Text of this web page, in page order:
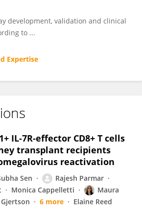
development, validation and clinical
to ...
Expertise
IL-7R-effector CD8+ T cells
transplant recipients
reactivation
Sen
Rajesh Parmar
Monica Cappelletti
Maura
6 more Elaine Reed